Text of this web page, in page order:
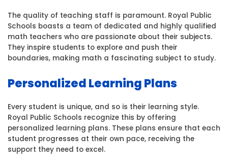
The quality of teaching staff is paramount. Royal Public
Schools boasts a team of dedicated and highly qualified
math teachers who are passionate about their subjects.
They inspire students to explore and push their
boundaries, making math a fascinating subject to study.
Personalized Learning Plans
Every student is unique, and so is their learning style.
Royal Public Schools recognize this by offering
personalized learning plans. These plans ensure that each
student progresses at their own pace, receiving the
support they need to excel.